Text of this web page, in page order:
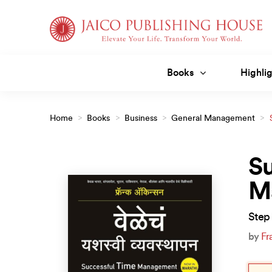
Books
Home > Books > Business > General Management >
by